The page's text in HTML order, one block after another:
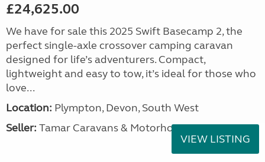
£24,625.00
We have for sale this 2025 Swift Basecamp 2, the
perfect single-axle crossover camping caravan
designed for life’s adventurers. Compact,
lightweight and easy to tow, it’s ideal for those who
love...
Location: Plympton, Devon, South West
Seller: Tamar Caravans & Motorhomes
VIEW LISTING